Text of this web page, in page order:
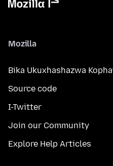
Mozilla
Bika Ukuxhashazwa
Source code
I-Twitter
Join our Community
Explore Help Articles